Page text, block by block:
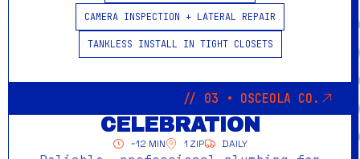
CAMERA INSPECTION + LATERAL REPAIR
TANKLESS INSTALL IN TIGHT CLOSETS
// 03 • OSCEOLA CO.
CELEBRATION
~12 MIN 1 ZIP DAILY